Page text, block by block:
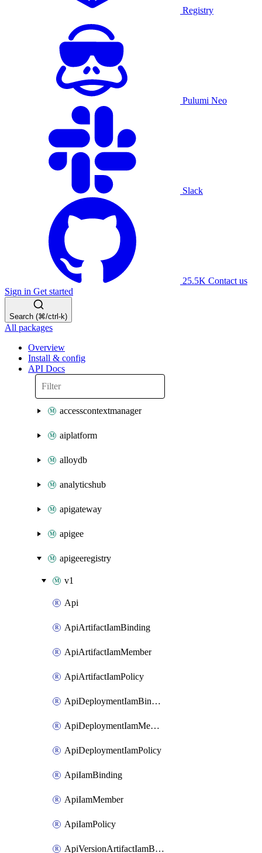
Registry
Pulumi Neo
Slack
25.5K Contact us
Sign in Get started
Search (⌘/ctrl-k)
All packages
Overview
Install & config
API Docs
accesscontextmanager
aiplatform
alloydb
analyticshub
apigateway
apigee
apigeeregistry
v1
Api
ApiArtifactIamBinding
ApiArtifactIamMember
ApiArtifactIamPolicy
ApiDeploymentIamBinding
ApiDeploymentIamMember
ApiDeploymentIamPolicy
ApiIamBinding
ApiIamMember
ApiIamPolicy
ApiVersionArtifactIamBinding